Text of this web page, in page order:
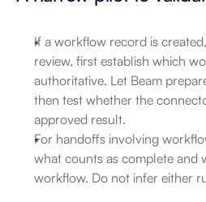
If a workflow record is
review, first establish which
authoritative. Let Beam
then test whether the
approved result.
For handoffs involving
what counts as complete and
workflow. Do not infer either